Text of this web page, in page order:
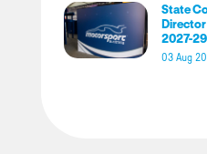
State
2027-29
03 Aug